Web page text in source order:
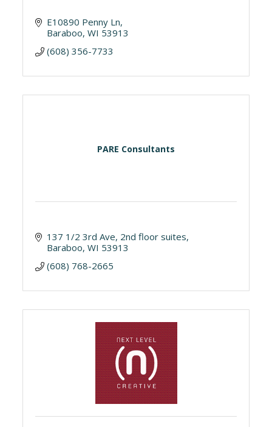
E10890 Penny Ln
Baraboo WI 53913
(608) 356-7733
PARE Consultants
137 1/2 3rd Ave 2nd floor suites
Baraboo WI 53913
(608) 768-2665